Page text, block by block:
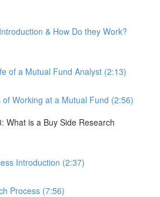
& How Do they Work?
of a Mutual Fund Analyst (2:13)
of Working at a Mutual Fund (2:56)
What is a Buy Side Research
Introduction (2:37)
Process (7:56)